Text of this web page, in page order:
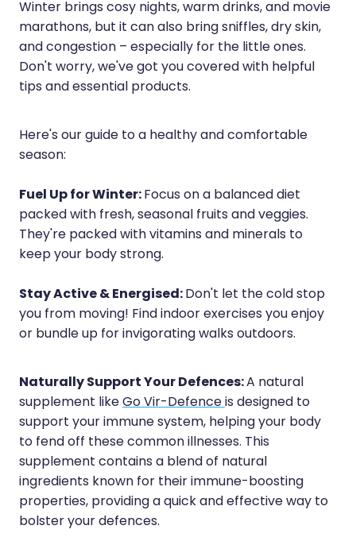
Sleep & Stress
Women's Health
Erectile Dysfunction / Impotence
First Aid Kits
Incontinence Products
Joint Support Devices
Medicine Packs
Medicine Sachet System
Methadone Dispensing
Medicinal Cannabis / Cbd Dispensing
Nutritional Consultations
Oral Contraceptive Pill
Recurrent Herpes
Rheumatic Fever Throat Swabbing
Rosacea Treatment
Shingles Treatment
Southern Cross Easy Claims Provider
Winter brings cosy nights, warm drinks, and movie
marathons, but it can also bring sniffles, dry skin,
and congestion – especially for the little ones.
Don't worry, we've got you covered with helpful
tips and essential products.
Here's our guide to a healthy and comfortable
season:
Fuel Up for Winter:Focus on a balanced diet
packed with fresh, seasonal fruits and veggies.
They're packed with vitamins and minerals to
keep your body strong.
Stay Active & Energised:Don't let the cold stop
you from moving! Find indoor exercises you enjoy
or bundle up for invigorating walks outdoors.
Naturally Support Your Defences:A natural
supplement likeGo Vir-Defenceis designed to
support your immune system, helping your body
to fend off these common illnesses. This
supplement contains a blend of natural
ingredients known for their immune-boosting
properties, providing a quick and effective way to
bolster your defences.